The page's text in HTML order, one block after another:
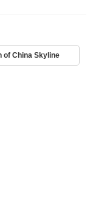
of China Skyline